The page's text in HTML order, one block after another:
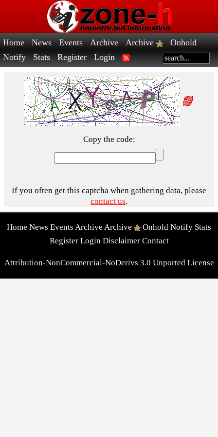
Home News Events Archive Archive
Onhold
Notify
Stats Register Login
Copy the code:
If you often get this captcha when gathering data, please
contact us.
Home News Events Archive Archive Onhold Notify Stats
Register Login Disclaimer Contact
Attribution-NonCommercial-NoDerivs 3.0 Unported License